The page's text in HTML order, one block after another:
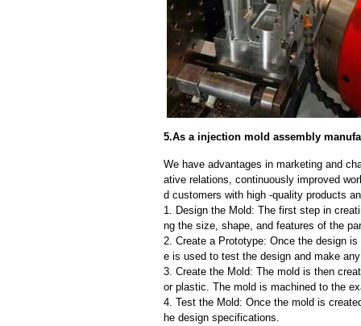
5.As a injection mold assembly
We have advantages in marketing and
ative relations, continuously improved
d customers with high -quality products
1. Design the Mold: The first step in
ng the size, shape, and features of the
2. Create a Prototype: Once the design
e is used to test the design and make
3. Create the Mold: The mold is then
or plastic. The mold is machined to the
4. Test the Mold: Once the mold is
he design specifications.